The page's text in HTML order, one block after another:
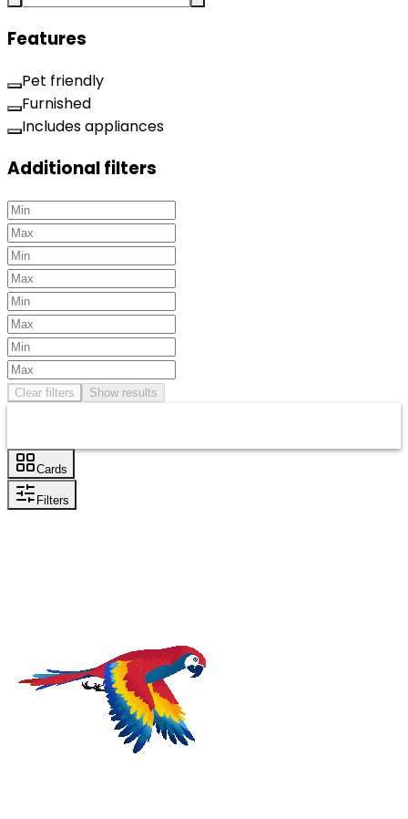
Features
Pet friendly
Furnished
Includes appliances
Additional filters
Clear filters Show results
Cards
Filters